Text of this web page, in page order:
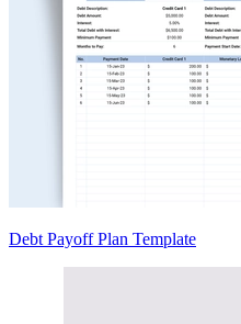
Debt Payoff Plan Template